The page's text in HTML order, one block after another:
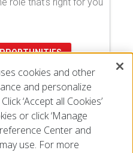
cookies and other
and personalize
‘Accept all Cookies’
or click ‘Manage
Center and
use. For more